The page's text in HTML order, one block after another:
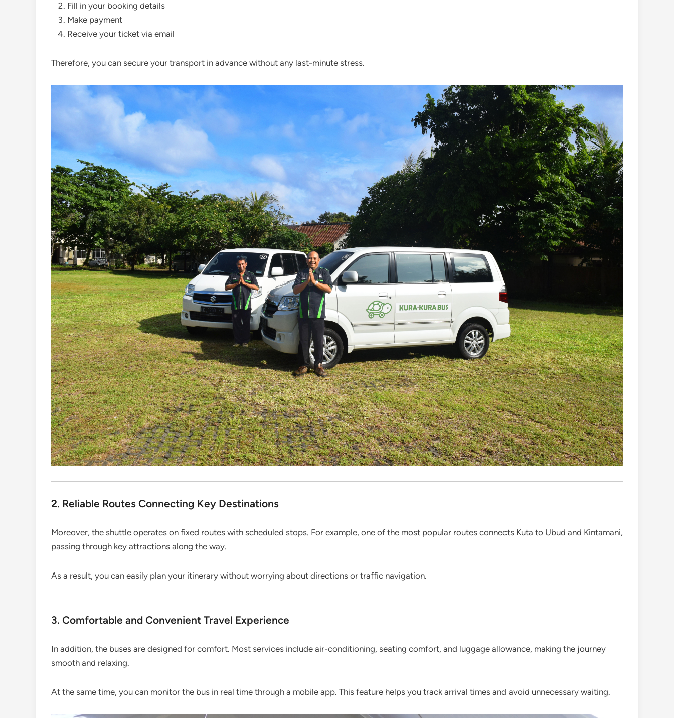
Fill in your booking details
Make payment
Receive your ticket via email
Therefore, you can secure your transport in advance without any last-minute stress.
2. Reliable Routes Connecting Key Destinations
Moreover, the shuttle operates on fixed routes with scheduled stops. For example, one of the most popular routes connects Kuta to Ubud and Kintamani,
passing through key attractions along the way.
As a result, you can easily plan your itinerary without worrying about directions or traffic navigation.
3. Comfortable and Convenient Travel Experience
In addition, the buses are designed for comfort. Most services include air-conditioning, seating comfort, and luggage allowance, making the journey
smooth and relaxing.
At the same time, you can monitor the bus in real time through a mobile app. This feature helps you track arrival times and avoid unnecessary waiting.